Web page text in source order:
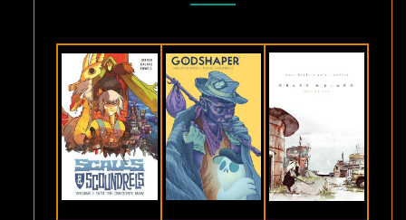
FANTASY
ON
THE
BEST
COMICS
&
GRAPHIC
NOVELS